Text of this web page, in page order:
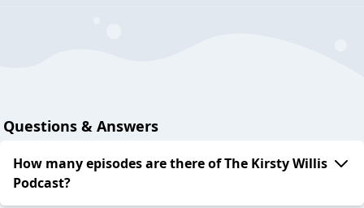
Questions & Answers
How many episodes are there of The Kirsty Willis
Podcast?